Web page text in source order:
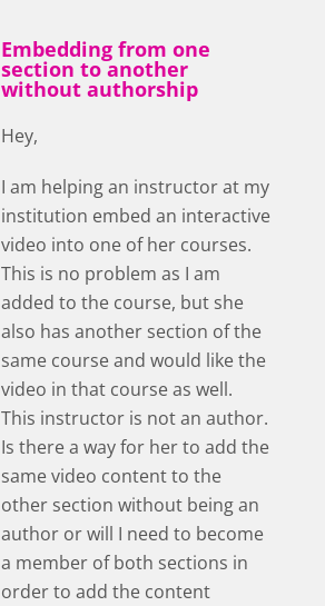
Embedding from one
section to another
without authorship
Hey,
I am helping an instructor at my
institution embed an interactive
video into one of her courses.
This is no problem as I am
added to the course, but she
also has another section of the
same course and would like the
video in that course as well.
This instructor is not an author.
Is there a way for her to add the
same video content to the
other section without being an
author or will I need to become
a member of both sections in
order to add the content